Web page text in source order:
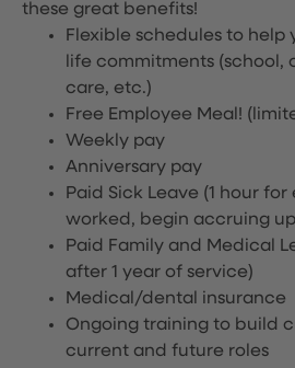
these great benefits!
Flexible schedules to
life commitments (school,
care, etc.)
Free Employee Meal!
Weekly pay
Anniversary pay
Paid Sick Leave (1 hour
worked, begin accruing
Paid Family and Medical
after 1 year of service)
Medical/dental insurance
Ongoing training to build
current and future roles